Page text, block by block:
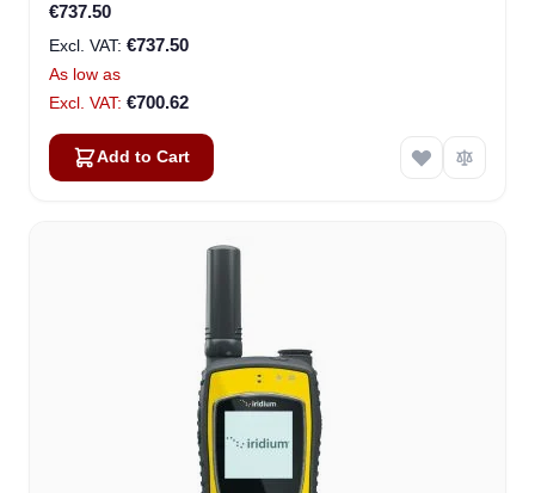
€737.50
€737.50
As low as
€700.62
Add to Cart